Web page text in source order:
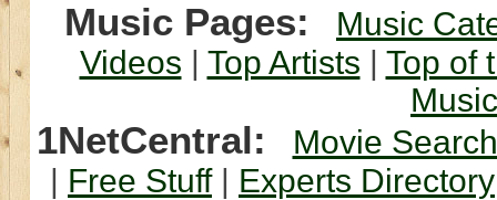
Music Pages:
Music
Videos | Top Artists | Top of
1NetCentral:
Movie Search
| Free Stuff| Experts Directory